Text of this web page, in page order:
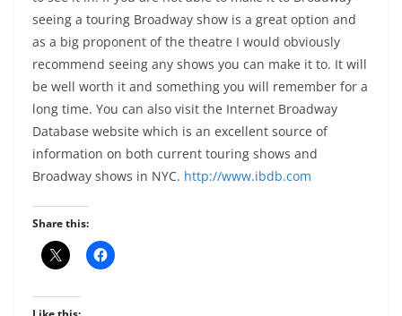
seeing a touring Broadway show is a great option and
as a big proponent of the theatre I would obviously
recommend seeing any shows you can make it to. It will
be well worth it and something you will remember for a
long time. You can also visit the Internet Broadway
Database website which is an excellent source of
information on both current touring shows and
Broadway shows in NYC. http://www.ibdb.com
Share this: